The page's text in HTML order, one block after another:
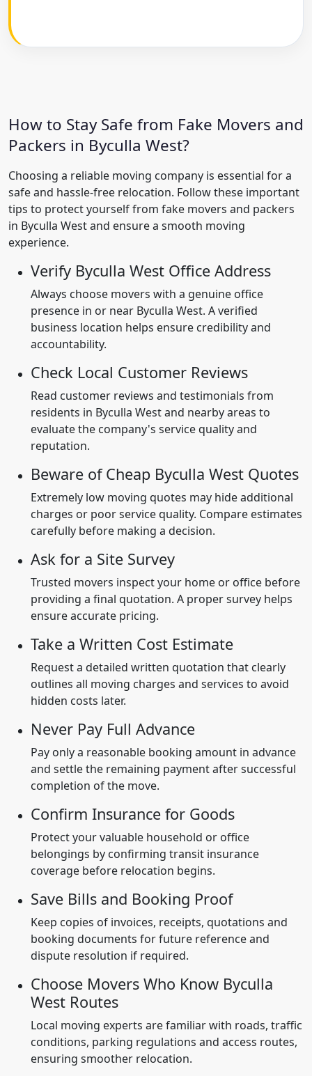
How to Stay Safe from Fake Movers and
Packers in Byculla West?
Choosing a reliable moving company is essential for a
safe and hassle-free relocation. Follow these important
tips to protect yourself from fake movers and packers
in Byculla West and ensure a smooth moving
experience.
Verify Byculla West Office Address
Always choose movers with a genuine office
presence in or near Byculla West. A verified
business location helps ensure credibility and
accountability.
Check Local Customer Reviews
Read customer reviews and testimonials from
residents in Byculla West and nearby areas to
evaluate the company's service quality and
reputation.
Beware of Cheap Byculla West Quotes
Extremely low moving quotes may hide additional
charges or poor service quality. Compare estimates
carefully before making a decision.
Ask for a Site Survey
Trusted movers inspect your home or office before
providing a final quotation. A proper survey helps
ensure accurate pricing.
Take a Written Cost Estimate
Request a detailed written quotation that clearly
outlines all moving charges and services to avoid
hidden costs later.
Never Pay Full Advance
Pay only a reasonable booking amount in advance
and settle the remaining payment after successful
completion of the move.
Confirm Insurance for Goods
Protect your valuable household or office
belongings by confirming transit insurance
coverage before relocation begins.
Save Bills and Booking Proof
Keep copies of invoices, receipts, quotations and
booking documents for future reference and
dispute resolution if required.
Choose Movers Who Know Byculla
West Routes
Local moving experts are familiar with roads, traffic
conditions, parking regulations and access routes,
ensuring smoother relocation.